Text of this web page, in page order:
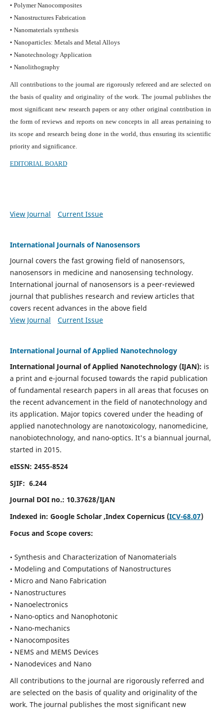
• Polymer Nanocomposites
• Nanostructures Fabrication
• Nanomaterials synthesis
• Nanoparticles: Metals and Metal Alloys
• Nanotechnology Application
• Nanolithography
All contributions to the journal are rigorously refereed and are selected on
the basis of quality and originality of the work. The journal publishes the
most significant new research papers or any other original contribution in
the form of reviews and reports on new concepts in all areas pertaining to
its scope and research being done in the world, thus ensuring its scientific
priority and significance.
EDITORIAL BOARD
View Journal Current Issue
International Journals of Nanosensors
Journal covers the fast growing field of nanosensors,
nanosensors in medicine and nanosensing technology.
International journal of nanosensors is a peer-reviewed
journal that publishes research and review articles that
covers recent advances in the above field
View Journal
Current Issue
International Journal of Applied Nanotechnology
International Journal of Applied Nanotechnology (IJAN): is
a print and e-journal focused towards the rapid publication
of fundamental research papers in all areas that focuses on
the recent advancement in the field of nanotechnology and
its application. Major topics covered under the heading of
applied nanotechnology are nanotoxicology, nanomedicine,
nanobiotechnology, and nano-optics. It's a biannual journal,
started in 2015.
eISSN: 2455-8524
SJIF: 6.244
Journal DOI no.: 10.37628/IJAN
Indexed in: Google Scholar,Index Copernicus (ICV-68.07)
Focus and Scope covers:
• Synthesis and Characterization of Nanomaterials
• Modeling and Computations of Nanostructures
• Micro and Nano Fabrication
• Nanostructures
• Nanoelectronics
• Nano-optics and Nanophotonic
• Nano-mechanics
• Nanocomposites
• NEMS and MEMS Devices
• Nanodevices and Nano
All contributions to the journal are rigorously referred and
are selected on the basis of quality and originality of the
work. The journal publishes the most significant new